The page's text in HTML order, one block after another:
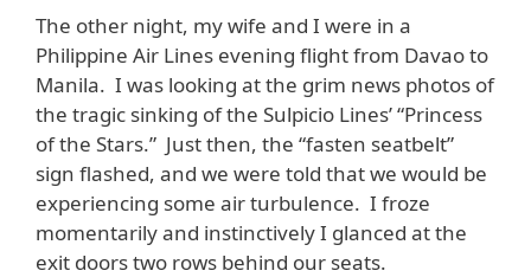
The other night, my wife and I were in a
Philippine Air Lines evening flight from Davao to
Manila. I was looking at the grim news photos of
the tragic sinking of the Sulpicio Lines’ “Princess
of the Stars.” Just then, the “fasten seatbelt”
sign flashed, and we were told that we would be
experiencing some air turbulence. I froze
momentarily and instinctively I glanced at the
exit doors two rows behind our seats.